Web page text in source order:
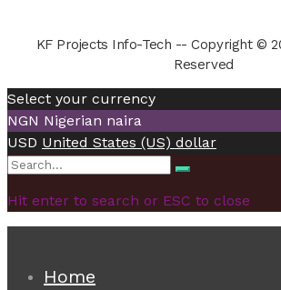
KF Projects Info-Tech -- Copyright ©
Reserved
Select your currency
NGN Nigerian naira
USD United States (US) dollar
Search
Search
Hit enter to search or ESC to close
Home